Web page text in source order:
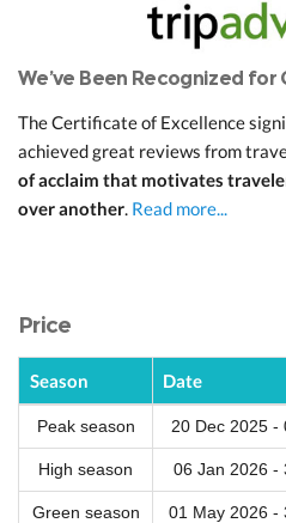
We’ve Been Recognized for
The Certificate of Excellence
achieved great reviews from
of acclaim that motivates
over another. Read more...
Price
Season Date
Peak season 20 Dec 2025 -
High season 06 Jan 2026 -
Green season 01 May 2026 -